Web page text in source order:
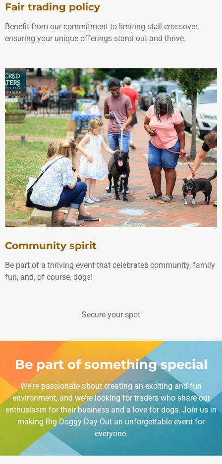
Fair trading policy
Benefit from our commitment to limiting stall crossover,
ensuring your unique offerings stand out and thrive.
Community spirit
Be part of a thriving event that celebrates community, family
fun, and, of course, dogs!
Secure your spot
Be part of something special
We're passionate about creating an exciting and fun
environment, and we're looking for traders who share our
enthusiasm for their business and a love for dogs. Join us in
making Big Doggy Day Out an unforgettable event for
everyone.